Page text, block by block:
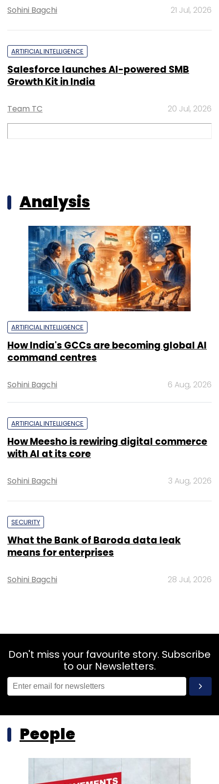
Sohini Bagchi 21 Jul, 2026
ARTIFICIAL INTELLIGENCE
Salesforce launches AI-powered SMB
Growth Kit in India
Team TC 20 Jul, 2026
Analysis
ARTIFICIAL INTELLIGENCE
How India's GCCs are becoming global AI
command centres
Sohini Bagchi 6 Aug, 2026
ARTIFICIAL INTELLIGENCE
How Meesho is rewiring digital commerce
with AI at its core
Sohini Bagchi 3 Aug, 2026
SECURITY
What the Bank of Baroda data leak
means for enterprises
Sohini Bagchi 28 Jul, 2026
Don't miss your favourite story. Subscribe
to our Newsletters.
People